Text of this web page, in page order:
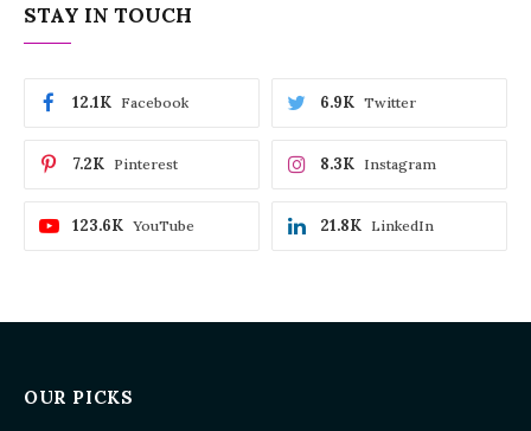
STAY IN TOUCH
Facebook
12.1K Twitter
6.9K
Pinterest
7.2K Instagram
8.3K
YouTube
123.6K LinkedIn
21.8K
OUR PICKS